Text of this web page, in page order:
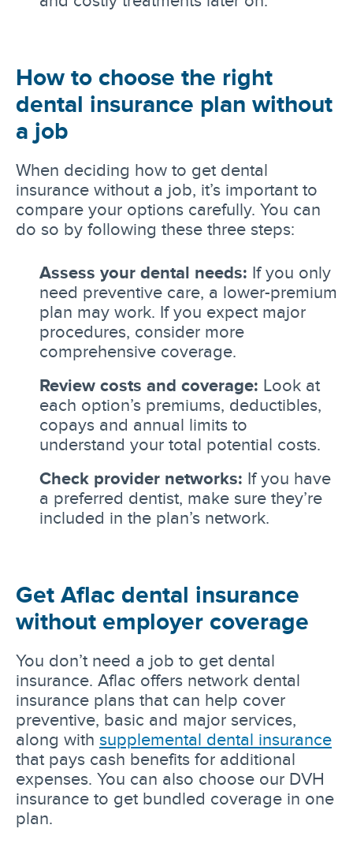
How to choose the right
dental insurance plan without
a job
When deciding how to get dental
insurance without a job, it’s important to
compare your options carefully. You can
do so by following these three steps:
Assess your dental needs: If you only
need preventive care, a lower-premium
plan may work. If you expect major
procedures, consider more
comprehensive coverage.
Review costs and coverage: Look at
each option’s premiums, deductibles,
copays and annual limits to
understand your total potential costs.
Check provider networks: If you have
a preferred dentist, make sure they’re
included in the plan’s network.
Get Aflac dental insurance
without employer coverage
You don’t need a job to get dental
insurance. Aflac offers network dental
insurance plans that can help cover
preventive, basic and major services,
along with supplemental dental insurance
that pays cash benefits for additional
expenses. You can also choose our DVH
insurance to get bundled coverage in one
plan.